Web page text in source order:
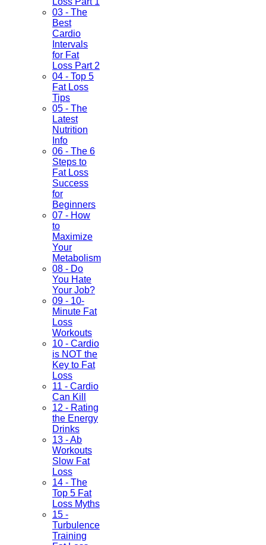
03 - The
Best
Cardio
Intervals
for Fat
Loss Part 2
04 - Top 5
Fat Loss
Tips
05 - The
Latest
Nutrition
Info
06 - The 6
Steps to
Fat Loss
Success
for
Beginners
07 - How
to
Maximize
Your
Metabolism
08 - Do
You Hate
Your Job?
09 - 10-
Minute Fat
Loss
Workouts
10 - Cardio
is NOT the
Key to Fat
Loss
11 - Cardio
Can Kill
12 - Rating
the Energy
Drinks
13 - Ab
Workouts
Slow Fat
Loss
14 - The
Top 5 Fat
Loss Myths
15 -
Turbulence
Training